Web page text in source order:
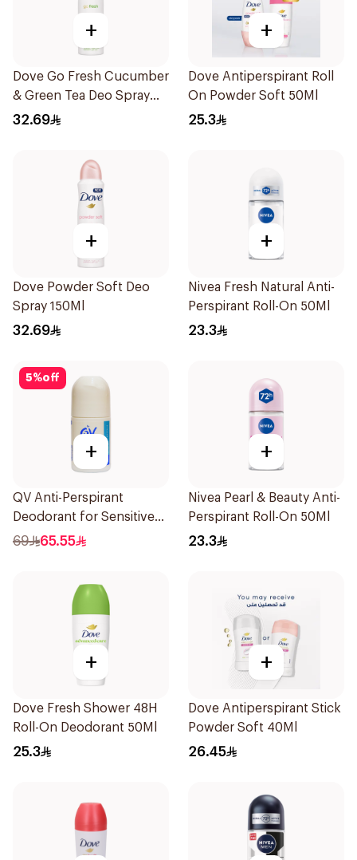
+
Dove Go Fresh Cucumber
& Green Tea Deo Spray
150Ml
32.69
+
Dove Antiperspirant Roll
On Powder Soft 50Ml
25.3
+
Dove Powder Soft Deo
Spray 150Ml
32.69
+
Nivea Fresh Natural Anti-
Perspirant Roll-On 50Ml
23.3
5%off
+
QV Anti-Perspirant
Deodorant for Sensitive
Skin 80g
69 65.55
+
Nivea Pearl & Beauty Anti-
Perspirant Roll-On 50Ml
23.3
+
Dove Fresh Shower 48H
Roll-On Deodorant 50Ml
25.3
+
Dove Antiperspirant Stick
Powder Soft 40Ml
26.45